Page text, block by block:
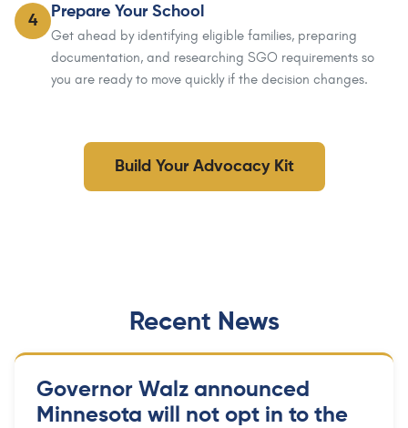
4
Prepare Your School
Get ahead by identifying eligible families, preparing
documentation, and researching SGO requirements so
you are ready to move quickly if the decision changes.
Build Your Advocacy Kit
Recent News
Governor Walz announced
Minnesota will not opt in to the